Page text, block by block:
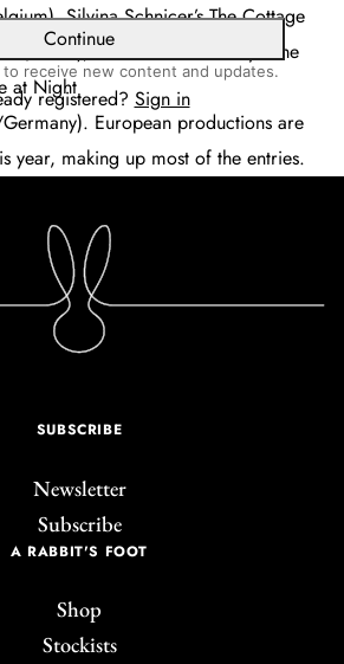
Silvina Schnicer’sThe Cottage
Chile), and Gabrielle Brady’sThe
at Night
European productions are
year, making up most of the entries.
Continue
to receive new content and updates.
registered? Sign in
SUBSCRIBE
Newsletter
Subscribe
A RABBIT'S FOOT
Shop
Stockists